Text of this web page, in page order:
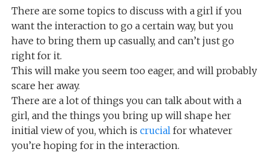
There are some topics to discuss with a girl if you
want the interaction to go a certain way, but you
have to bring them up casually, and can’t just go
right for it.
This will make you seem too eager, and will probably
scare her away.
There are a lot of things you can talk about with a
girl, and the things you bring up will shape her
initial view of you, which is crucial for whatever
you’re hoping for in the interaction.